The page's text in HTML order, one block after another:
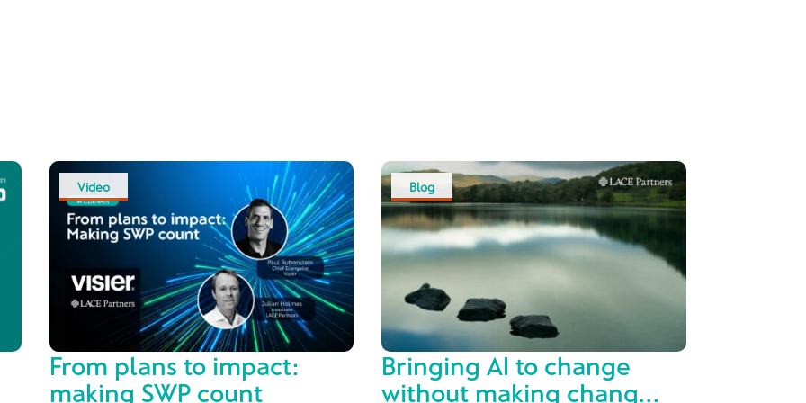
Video
From plans to impact:
making SWP count
Blog
Bringing AI to change
without making change